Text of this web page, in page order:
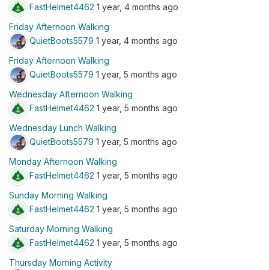
FastHelmet4462 1 year, 4 months ago
Friday Afternoon Walking
QuietBoots5579 1 year, 4 months ago
Friday Afternoon Walking
QuietBoots5579 1 year, 5 months ago
Wednesday Afternoon Walking
FastHelmet4462 1 year, 5 months ago
Wednesday Lunch Walking
QuietBoots5579 1 year, 5 months ago
Monday Afternoon Walking
FastHelmet4462 1 year, 5 months ago
Sunday Morning Walking
FastHelmet4462 1 year, 5 months ago
Saturday Morning Walking
FastHelmet4462 1 year, 5 months ago
Thursday Morning Activity